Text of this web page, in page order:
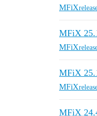
MFiX
MFiX
MFiX
MFiX
MFiX
MFiX